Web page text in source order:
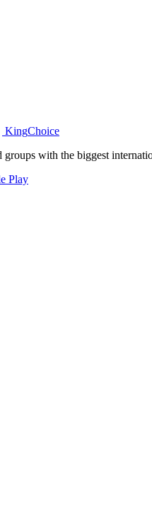
KingChoice
with the biggest
Play